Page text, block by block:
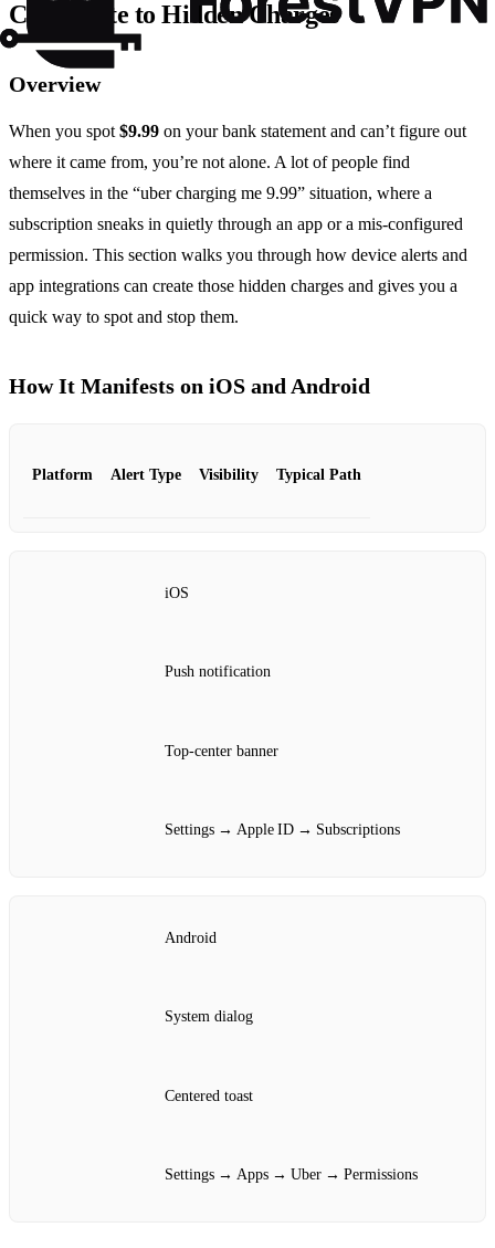
Contribute to Hidden Charges
Overview
When you spot $9.99 on your bank statement and can’t figure out
where it came from, you’re not alone. A lot of people find
themselves in the “uber charging me 9.99” situation, where a
subscription sneaks in quietly through an app or a mis‑configured
permission. This section walks you through how device alerts and
app integrations can create those hidden charges and gives you a
quick way to spot and stop them.
How It Manifests on iOS and Android
Platform Alert Type Visibility Typical Path
iOS
Push notification
Top‑center banner
Settings → Apple ID → Subscriptions
Android
System dialog
Centered toast
Settings → Apps → Uber → Permissions